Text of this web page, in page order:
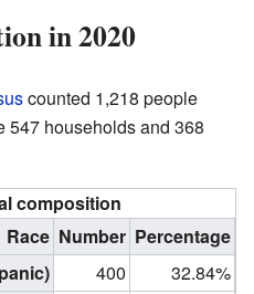
in 2020
counted 1,218 people
547 households and 368
composition
Race Number Percentage
400
32.84%